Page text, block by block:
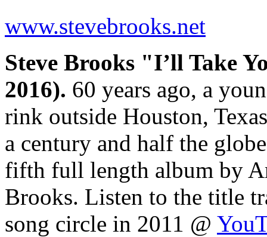
www.stevebrooks.net
Steve Brooks "I’ll Take
2016). 60 years ago, a
rink outside Houston,
a century and half the
fifth full length album by
Brooks. Listen to the title
song circle in 2011 @